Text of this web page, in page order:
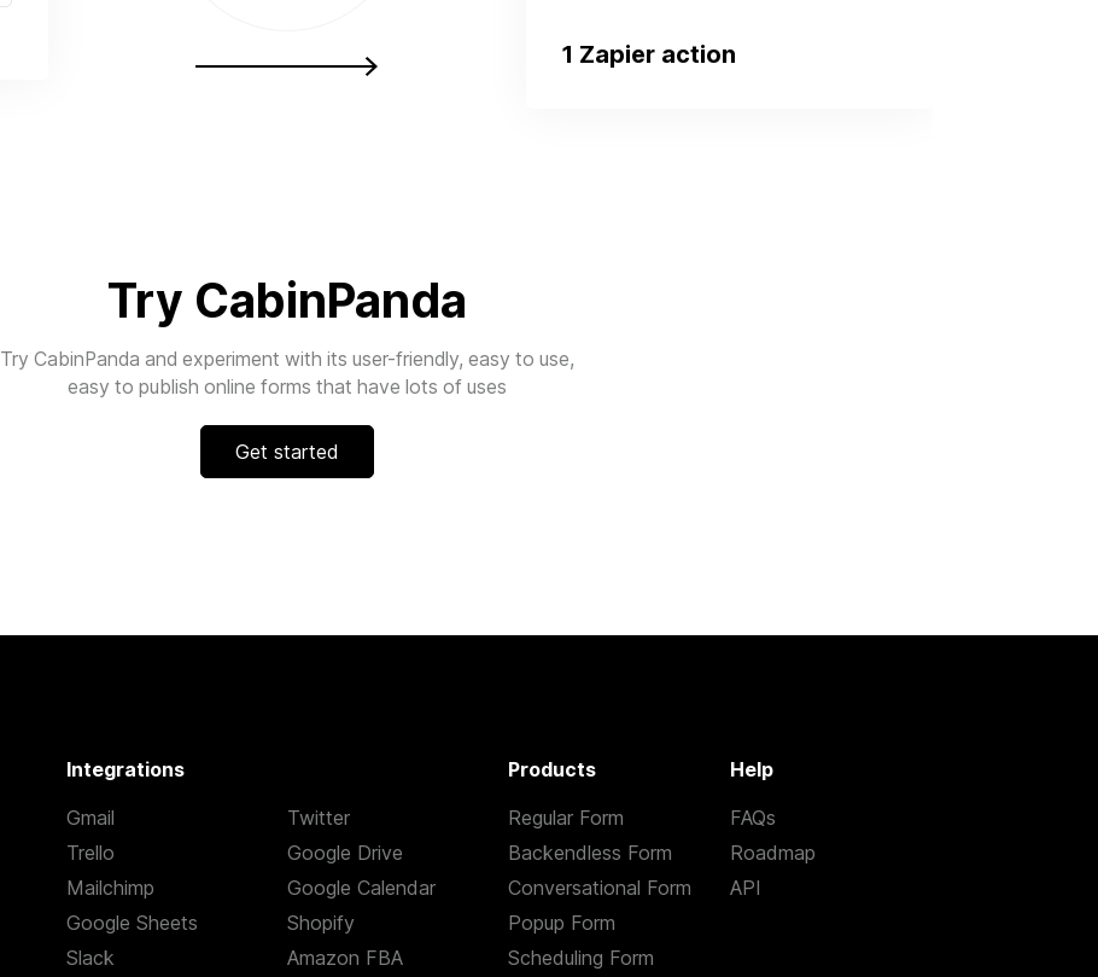
1 Zapier action
Try CabinPanda
Try CabinPanda and experiment with its user-friendly, easy to use,
easy to publish online forms that have lots of uses
Get started
Integrations
Gmail
Trello
Mailchimp
Google Sheets
Slack
Twitter
Google Drive
Google Calendar
Shopify
Amazon FBA
Products
Regular Form
Backendless Form
Conversational Form
Popup Form
Scheduling Form
Help
FAQs
Roadmap
API